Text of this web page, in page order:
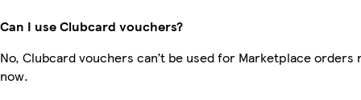
Can I use Clubcard vouchers?
No, Clubcard vouchers can’t be used for Marketplace orders
now.